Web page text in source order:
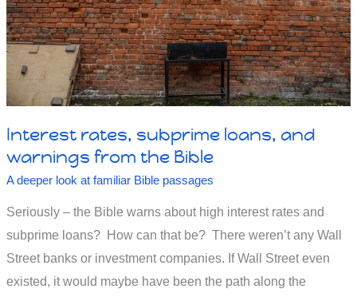
Interest rates, subprime loans, and
warnings from the Bible
A deeper look at familiar Bible passages
Seriously – the Bible warns about high interest rates and
subprime loans? How can that be? There weren’t any Wall
Street banks or investment companies. If Wall Street even
existed, it would maybe have been the path along the